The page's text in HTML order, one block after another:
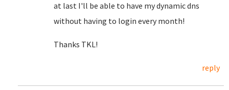
at last I'll be able to have my dynamic dns
without having to login every month!
Thanks TKL!
reply